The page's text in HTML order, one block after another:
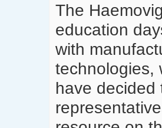
The
education
with
technologies,
have decided